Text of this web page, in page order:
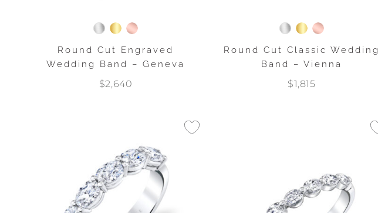
Round Cut Engraved
Wedding Band – Geneva
$2,640
Round Cut Classic Wedding
Band – Vienna
$1,815